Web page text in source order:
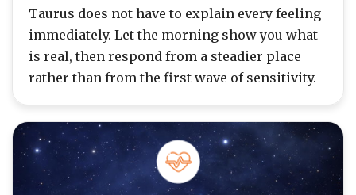
Taurus does not have to explain every feeling
immediately. Let the morning show you what
is real, then respond from a steadier place
rather than from the first wave of sensitivity.